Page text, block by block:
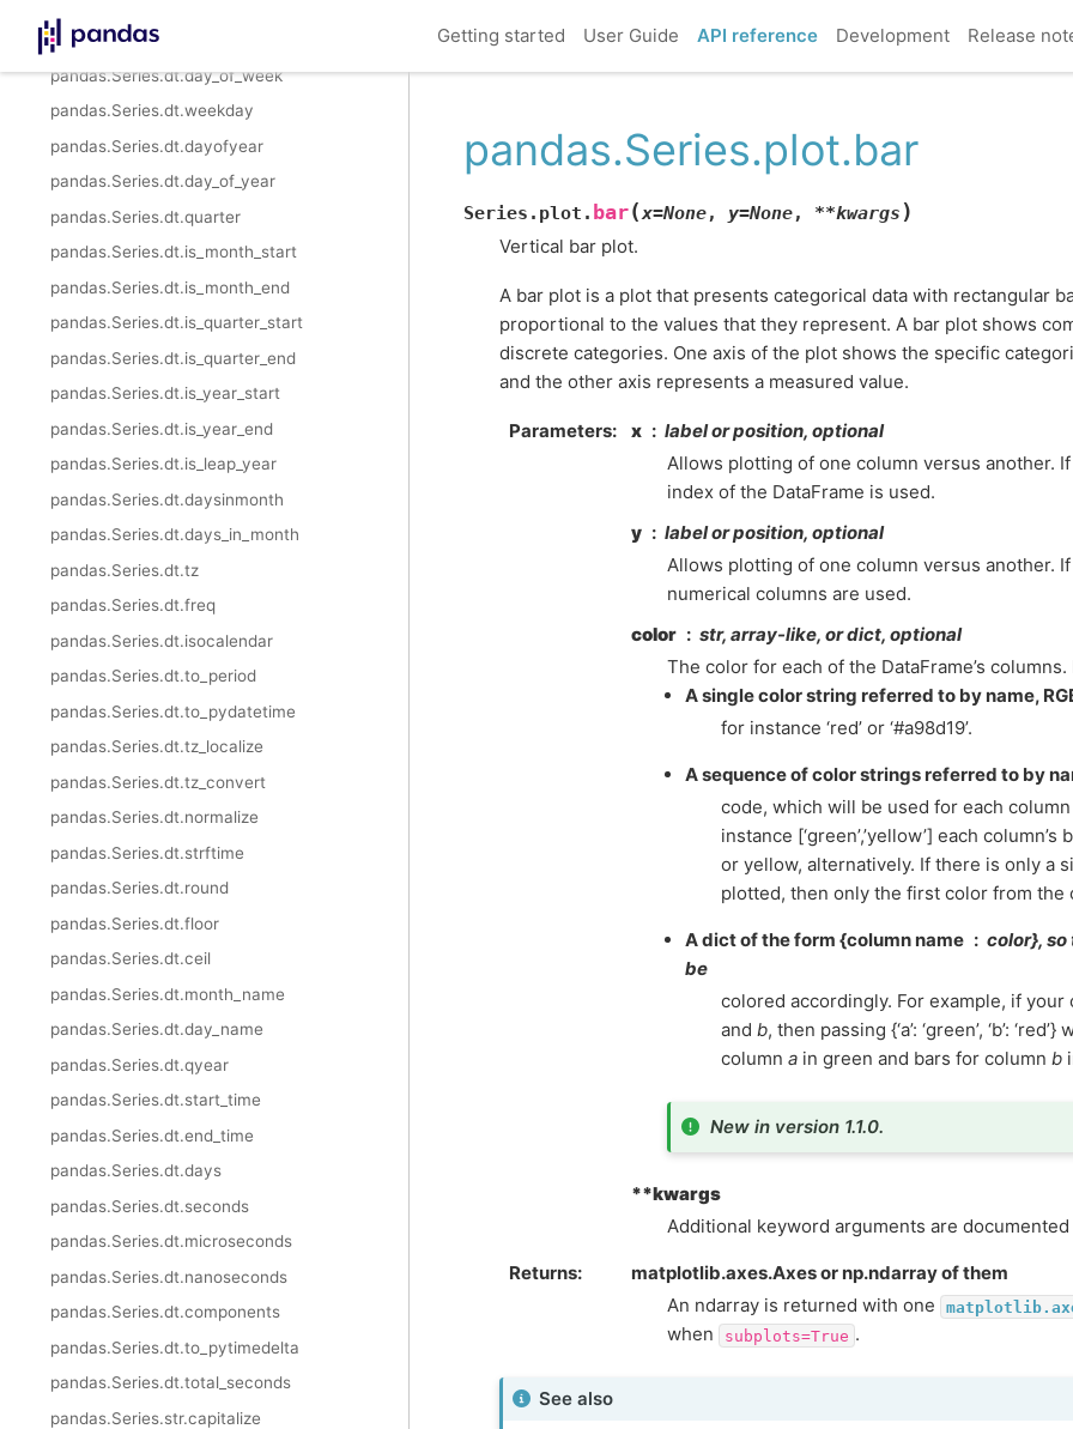
Getting started User Guide API reference Development Release
pandas.Series.dt.dayofweek
pandas.Series.dt.day_of_week
pandas.Series.dt.weekday
pandas.Series.dt.dayofyear
pandas.Series.dt.day_of_year
pandas.Series.dt.quarter
pandas.Series.dt.is_month_start
pandas.Series.dt.is_month_end
pandas.Series.dt.is_quarter_start
pandas.Series.dt.is_quarter_end
pandas.Series.dt.is_year_start
pandas.Series.dt.is_year_end
pandas.Series.dt.is_leap_year
pandas.Series.dt.daysinmonth
pandas.Series.dt.days_in_month
pandas.Series.dt.tz
pandas.Series.dt.freq
pandas.Series.dt.isocalendar
pandas.Series.dt.to_period
pandas.Series.dt.to_pydatetime
pandas.Series.dt.tz_localize
pandas.Series.dt.tz_convert
pandas.Series.dt.normalize
pandas.Series.dt.strftime
pandas.Series.dt.round
pandas.Series.dt.floor
pandas.Series.dt.ceil
pandas.Series.dt.month_name
pandas.Series.dt.day_name
pandas.Series.dt.qyear
pandas.Series.dt.start_time
pandas.Series.dt.end_time
pandas.Series.dt.days
pandas.Series.dt.seconds
pandas.Series.dt.microseconds
pandas.Series.dt.nanoseconds
pandas.Series.dt.components
pandas.Series.dt.to_pytimedelta
pandas.Series.dt.total_seconds
pandas.Series.str.capitalize
pandas.Series.plot.bar
Series.plot. bar(x=None, y=None, **kwargs )
Vertical bar plot.
A bar plot is a plot that presents categorical data with rectangular
proportional to the values that they represent. A bar plot shows
discrete categories. One axis of the plot shows the specific
and the other axis represents a measured value.
Parameters x
label or position, optional
Allows plotting of one column versus another.
index of the DataFrame is used.
y
label or position, optional
Allows plotting of one column versus another.
numerical columns are used.
color
str, array-like, or dict, optional
The color for each of the DataFrame’s
A single color string referred to by name,
for instance ‘red’ or ‘#a98d19’.
A sequence of color strings referred to by
code, which will be used for each
instance [‘green’,’yellow’] each
or yellow, alternatively. If there is only a
plotted, then only the first color from the
A dict of the form {column name
color}, so
be
colored accordingly. For example, if your
and b, then passing {‘a’: ‘green’, ‘b’:
column a in green and bars for column b
New in version 1.1.0.
**kwargs
Additional keyword arguments are documented
Returns
matplotlib.axes.Axes or np.ndarray of them
An ndarray is returned with one
when
subplots=True .
See also